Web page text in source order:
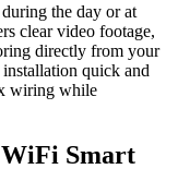
the day or at
clear video footage,
directly from your
quick and
wiring while
WiFi Smart